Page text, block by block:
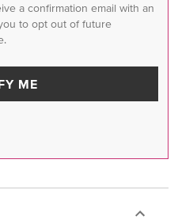
a confirmation email with an
to opt out of future
ME